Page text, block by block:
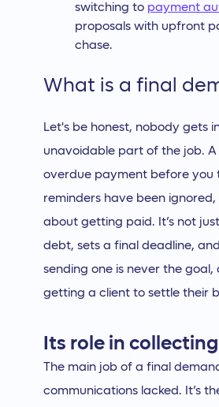
switching to payment
proposals with upfront
chase.
What is a final
Let's be honest, nobody gets
unavoidable part of the job.
overdue payment before you
reminders have been
about getting paid. It’s not
debt, sets a final deadline,
sending one is never the
getting a client to settle their
Its role in
The main job of a final
communications lacked. It’s